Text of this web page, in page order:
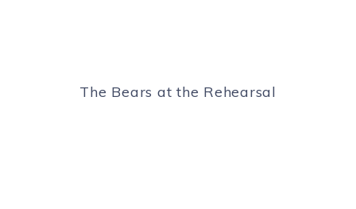
The Bears at the Rehearsal